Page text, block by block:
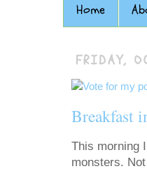
Home
FRIDAY,
Breakfast
This morning
monsters.